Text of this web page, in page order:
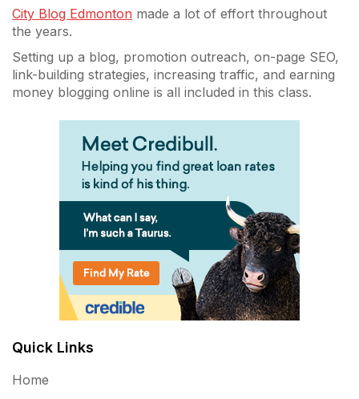
City Blog Edmonton made a lot of effort throughout
the years.
Setting up a blog, promotion outreach, on-page SEO,
link-building strategies, increasing traffic, and earning
money blogging online is all included in this class.
Quick Links
Home